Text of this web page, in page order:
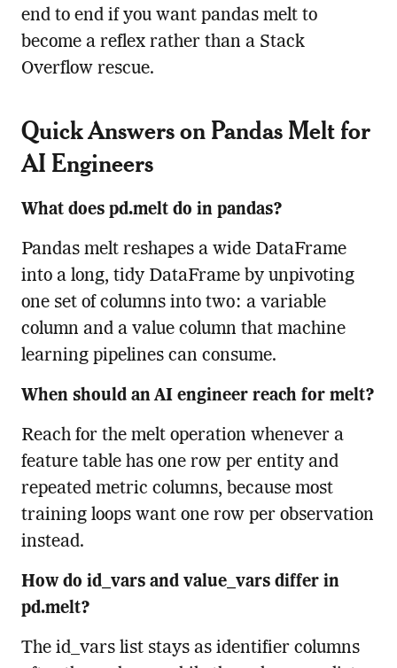
end to end if you want pandas melt to
become a reflex rather than a Stack
Overflow rescue.
Quick Answers on Pandas Melt for
AI Engineers
What does pd.melt do in pandas?
Pandas melt reshapes a wide DataFrame
into a long, tidy DataFrame by unpivoting
one set of columns into two: a variable
column and a value column that machine
learning pipelines can consume.
When should an AI engineer reach for melt?
Reach for the melt operation whenever a
feature table has one row per entity and
repeated metric columns, because most
training loops want one row per observation
instead.
How do id_vars and value_vars differ in
pd.melt?
The id_vars list stays as identifier columns